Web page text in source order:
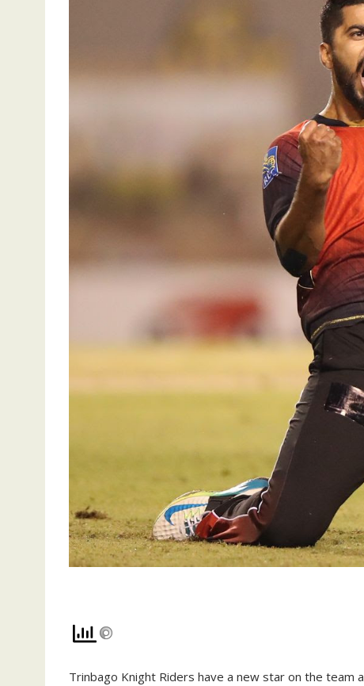
Trin­ba­go Knight Rid­ers have a new star on the team